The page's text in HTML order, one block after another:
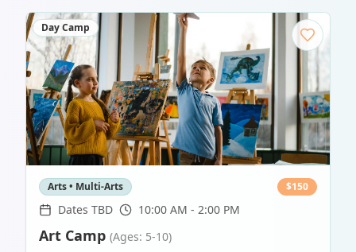
Day Camp
Arts • Multi-Arts $150
Dates TBD 10:00 AM - 2:00 PM
Art Camp (Ages: 5-10)